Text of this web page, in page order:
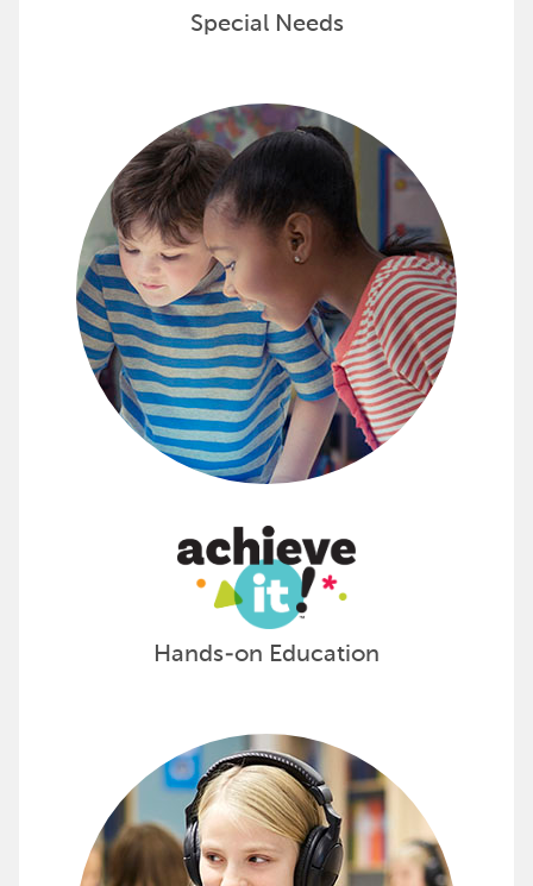
Special Needs
Engage Learners Tools and
Inspire students with learning resources like
The ability is in them, bring it out with Achieve It!
Hands-on Education
Promote Learning with Califone
From digital projectors to interactive displays, 3D
Add the latest tech to your classroom with